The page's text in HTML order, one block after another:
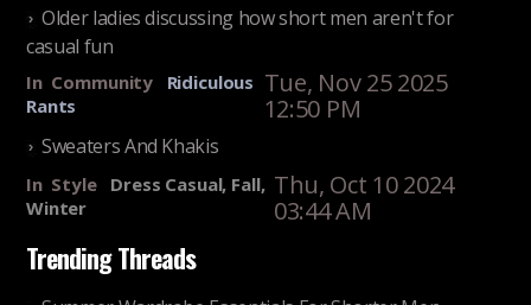
Older ladies discussing how short men aren't for
casual fun
In Community
Ridiculous
Rants
Tue, Nov 25 2025
12:50 PM
Sweaters And Khakis
In Style
Dress Casual, Fall,
Winter
Thu, Oct 10 2024
03:44 AM
Trending Threads